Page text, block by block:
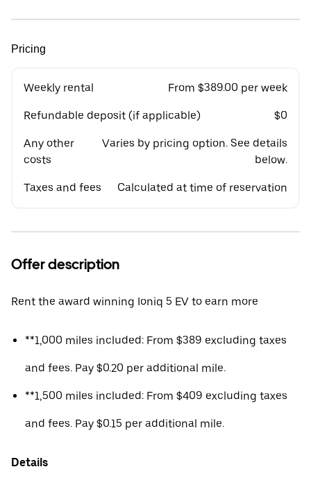
Pricing
Weekly rental From $389.00 per week
Refundable deposit (if applicable) $0
Any other
costs
Varies by pricing option. See details
below.
Taxes and fees Calculated at time of reservation
Offer description
Rent the award winning Ioniq 5 EV to earn more
**1,000 miles included: From $389 excluding taxes
and fees. Pay $0.20 per additional mile.
**1,500 miles included: From $409 excluding taxes
and fees. Pay $0.15 per additional mile.
Details